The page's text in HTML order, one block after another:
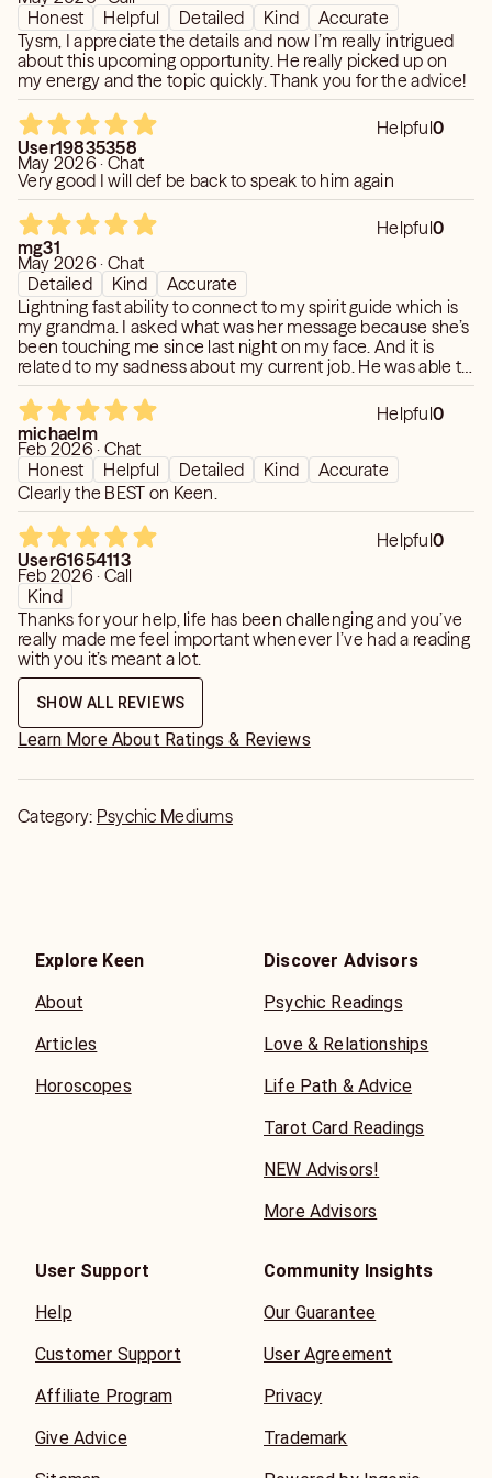
https://www.keen.com/tarot-readers/1seer-reader-
psychic-medium/12451581
Historically, disciplines to all aspects, many tools but my
skills reveal
more than your normal Medium. Based Cayce and Beyond
Years of 1,000 of readings - multiple people and families
When you need the discrete Real Deal.
I CAN DIRECTLY CHANNEL CONNECT WITH A PAST
LOVED ONE FOR YOU.
Honest
Helpful Detailed Kind
Accurate
Tysm, I appreciate the details and now I’m really intrigued
about this upcoming opportunity. He really picked up on
my energy and the topic quickly. Thank you for the advice!
Helpful0
User19835358
May 2026 · Chat
Very good I will def be back to speak to him again
Helpful0
mg31
May 2026 · Chat
Detailed
Kind
Accurate
Lightning fast ability to connect to my spirit guide which is
my grandma. I asked what was her message because she’s
been touching me since last night on my face. And it is
related to my sadness about my current job. He was able to
get a clear reading on the situation in seconds. Responses
are quick and detailed. Most specially accurate! Thank you
I’ll connect again
Helpful0
michaelm
Feb 2026 · Chat
Honest
Helpful Detailed Kind
Accurate
Clearly the BEST on Keen.
Helpful0
User61654113
Feb 2026 · Call
Kind
Thanks for your help, life has been challenging and you’ve
really made me feel important whenever I’ve had a reading
with you it’s meant a lot.
SHOW ALL REVIEWS
Learn More About Ratings & Reviews
Category: Psychic Mediums
Explore Keen
About
Articles
Horoscopes
Discover Advisors
Psychic Readings
Love & Relationships
Life Path & Advice
Tarot Card Readings
NEW Advisors!
More Advisors
User Support
Help
Customer Support
Affiliate Program
Give Advice
Community Insights
Our Guarantee
User Agreement
Privacy
Trademark